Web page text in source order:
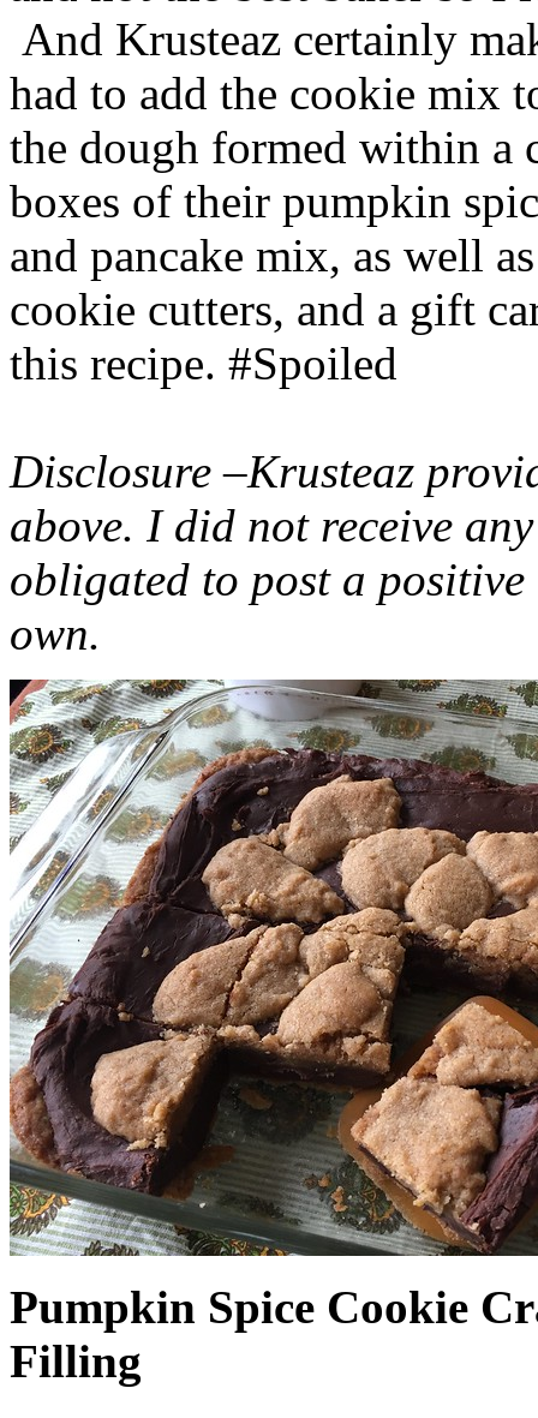
And Krusteaz certainly
had to add the cookie mix
the dough formed within a
boxes of their pumpkin
and pancake mix, as well
cookie cutters, and a gift
this recipe. #Spoiled
Disclosure –Krusteaz
above. I did not receive
obligated to post a
own.
Pumpkin Spice Cookie
Filling